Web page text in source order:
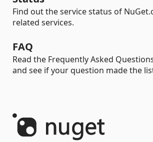
Find out the service status of
related services.
FAQ
Read the Frequently Asked
and see if your question made the